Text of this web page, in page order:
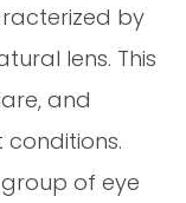
by
lens. This
and
of eye